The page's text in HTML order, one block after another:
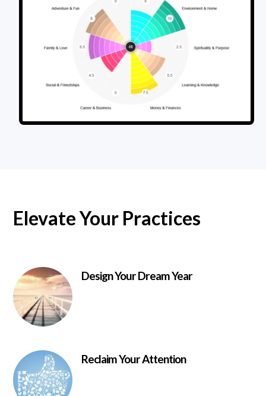
Elevate Your Practices
Design Your Dream Year
Reclaim Your Attention